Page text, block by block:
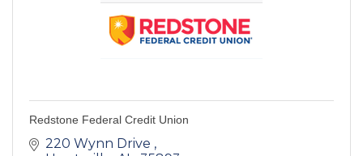
Redstone Federal Credit Union
220 Wynn Drive